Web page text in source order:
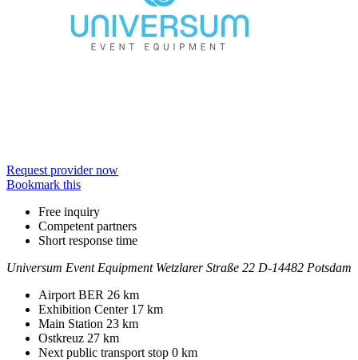
Request provider now
Bookmark this
Free inquiry
Competent partners
Short response time
Address
Universum Event Equipment Wetzlarer Straße 22 D-14482 Potsdam
Airport BER 26 km
Exhibition Center 17 km
Main Station 23 km
Ostkreuz 27 km
Next public transport stop 0 km